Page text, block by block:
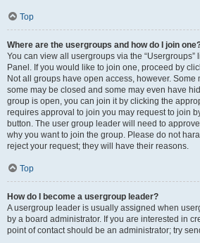
Top
Where are the usergroups and how do I join
You can view all usergroups via the
Panel. If you would like to join one, proceed by
Not all groups have open access, however.
some may be closed and some may even have
group is open, you can join it by clicking the
requires approval to join you may request to join
button. The user group leader will need to
why you want to join the group. Please do not
reject your request; they will have their reasons.
Top
How do I become a usergroup leader?
A usergroup leader is usually assigned when
by a board administrator. If you are interested in
point of contact should be an administrator; try